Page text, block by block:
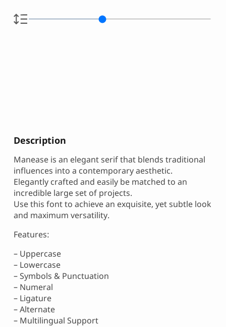
Description
Manease is an elegant serif that blends traditional
influences into a contemporary aesthetic.
Elegantly crafted and easily be matched to an
incredible large set of projects.
Use this font to achieve an exquisite, yet subtle look
and maximum versatility.
Features:
– Uppercase
– Lowercase
– Symbols & Punctuation
– Numeral
– Ligature
– Alternate
– Multilingual Support